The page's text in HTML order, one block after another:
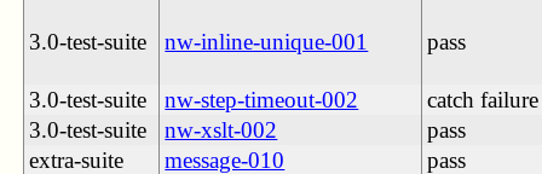
3.0-test-suite nw-inline-unique-001 pass
3.0-test-suite nw-step-timeout-002
catch failure
3.0-test-suite
nw-xslt-002
pass
extra-suite
message-010
pass